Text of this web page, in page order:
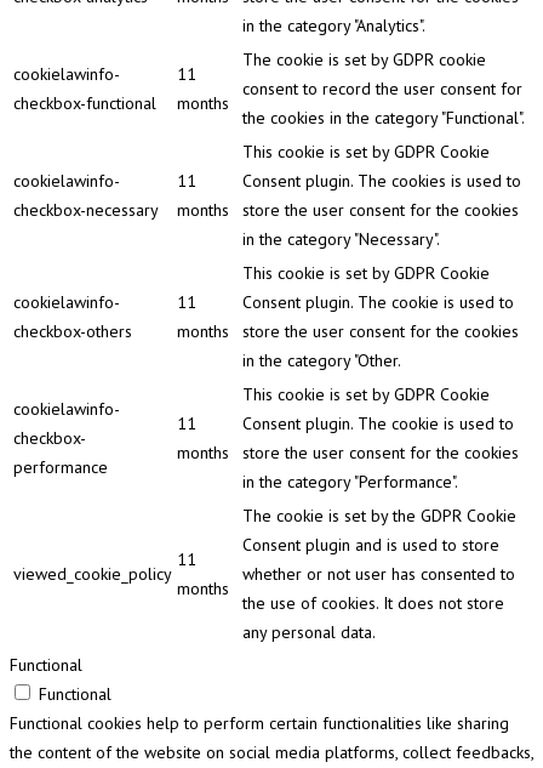
in the category "Analytics".
cookielawinfo-
checkbox-functional
11
months
The cookie is set by GDPR cookie
consent to record the user consent for
the cookies in the category "Functional".
cookielawinfo-
checkbox-necessary
11
months
This cookie is set by GDPR Cookie
Consent plugin. The cookies is used to
store the user consent for the cookies
in the category "Necessary".
cookielawinfo-
checkbox-others
11
months
This cookie is set by GDPR Cookie
Consent plugin. The cookie is used to
store the user consent for the cookies
in the category "Other.
cookielawinfo-
checkbox-
performance
11
months
This cookie is set by GDPR Cookie
Consent plugin. The cookie is used to
store the user consent for the cookies
in the category "Performance".
viewed_cookie_policy
11
months
The cookie is set by the GDPR Cookie
Consent plugin and is used to store
whether or not user has consented to
the use of cookies. It does not store
any personal data.
Functional
Functional
Functional cookies help to perform certain functionalities like sharing
the content of the website on social media platforms, collect feedbacks,